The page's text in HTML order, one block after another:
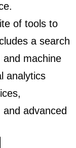
of tools to
a search
machine
analytics
advanced